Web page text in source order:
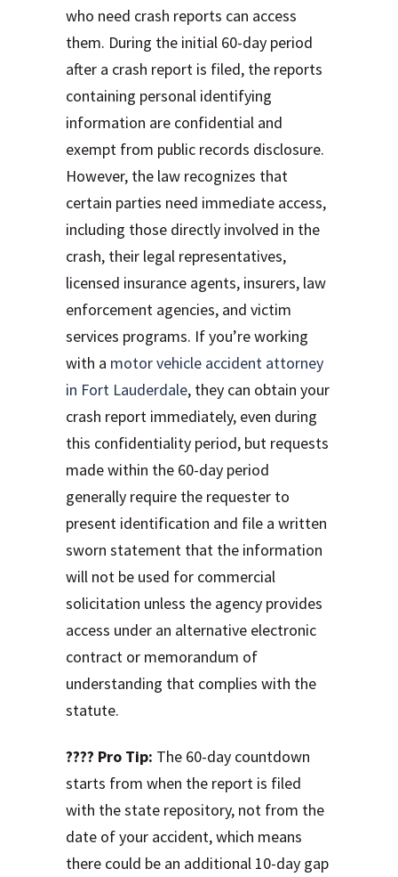
who need crash reports can access
them. During the initial 60-day period
after a crash report is filed, the reports
containing personal identifying
information are confidential and
exempt from public records disclosure.
However, the law recognizes that
certain parties need immediate access,
including those directly involved in the
crash, their legal representatives,
licensed insurance agents, insurers, law
enforcement agencies, and victim
services programs. If you’re working
with a motor vehicle accident attorney
in Fort Lauderdale, they can obtain your
crash report immediately, even during
this confidentiality period, but requests
made within the 60-day period
generally require the requester to
present identification and file a written
sworn statement that the information
will not be used for commercial
solicitation unless the agency provides
access under an alternative electronic
contract or memorandum of
understanding that complies with the
statute.
???? Pro Tip: The 60-day countdown
starts from when the report is filed
with the state repository, not from the
date of your accident, which means
there could be an additional 10-day gap